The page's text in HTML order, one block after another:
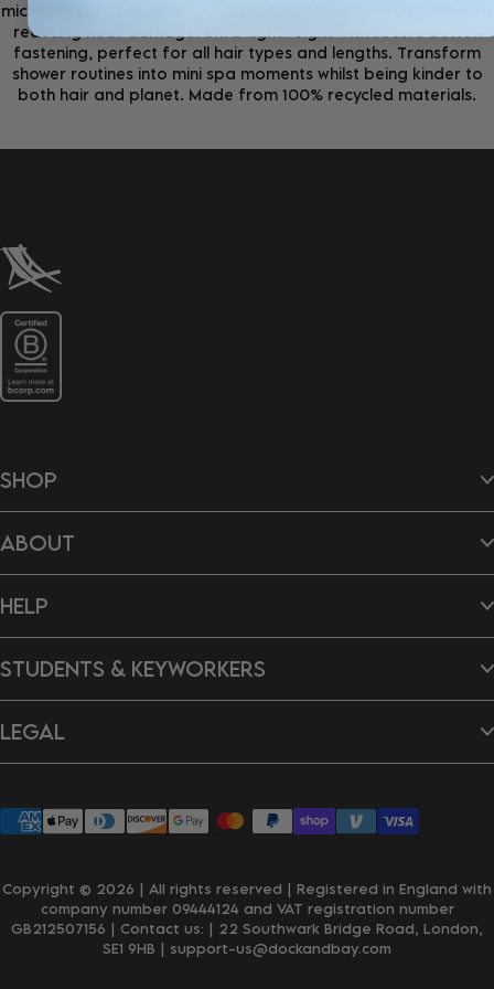
microfibre that dry hair 3x faster than traditional cotton whilst
reducing heat damage. Ultra-lightweight with secure button
fastening, perfect for all hair types and lengths. Transform
shower routines into mini spa moments whilst being kinder to
both hair and planet. Made from 100% recycled materials.
SHOP
Hair Wraps
Dog Towels
Ponchos
Tea Towels
Gift Cards
New In
ABOUT
B Impact Report
Reviews
Dragon's Den
Careers
HELP
FAQ's
Returns & Exchanges
Personalisation
Wholesale Enquiries
STUDENTS & KEYWORKERS
Key Worker Discount
LEGAL
Accessibility
Klarna
Copyright © 2026 | All rights reserved | Registered in England with
company number 09444124 and VAT registration number
GB212507156 | Contact us: | 22 Southwark Bridge Road, London,
SE1 9HB | support-us@dockandbay.com